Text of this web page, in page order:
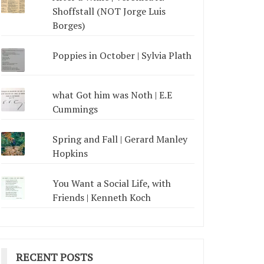
Shoffstall (NOT Jorge Luis
Borges)
Poppies in October | Sylvia Plath
what Got him was Noth | E.E
Cummings
Spring and Fall | Gerard Manley
Hopkins
You Want a Social Life, with
Friends | Kenneth Koch
RECENT POSTS